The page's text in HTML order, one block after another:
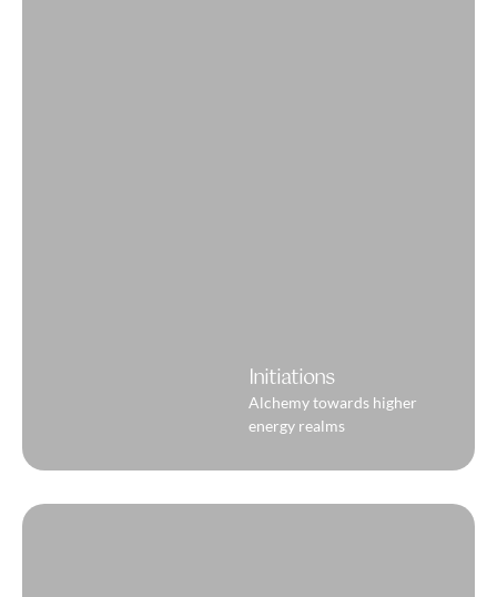
Initiations
Alchemy towards higher
energy realms